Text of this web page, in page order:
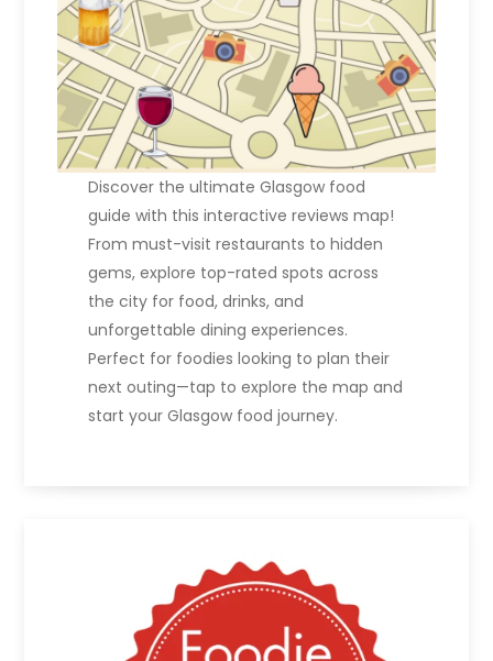
Discover the ultimate Glasgow food
guide with this interactive reviews map!
From must-visit restaurants to hidden
gems, explore top-rated spots across
the city for food, drinks, and
unforgettable dining experiences.
Perfect for foodies looking to plan their
next outing—tap to explore the map and
start your Glasgow food journey.